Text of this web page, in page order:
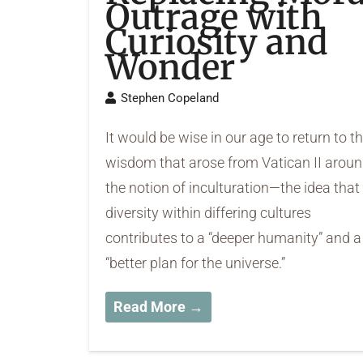
Outrage with
Curiosity and
Wonder
Stephen Copeland
It would be wise in our age to return to
wisdom that arose from Vatican II
the notion of inculturation—the idea that
diversity within differing cultures
contributes to a “deeper humanity” and a
“better plan for the universe.”
Read More →